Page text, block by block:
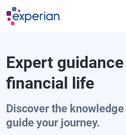
Skip to main content
Expert
financial life
Discover the
guide your journey.